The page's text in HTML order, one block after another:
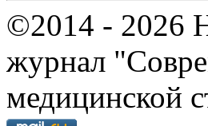
©2014 - 2026
журнал
медицинской